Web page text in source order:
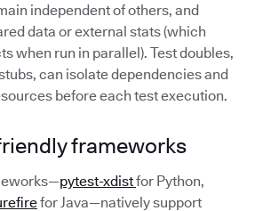
independent of others, and
data or external stats (which
when run in parallel). Test doubles,
can isolate dependencies and
before each test execution.
frameworks
pytest-xdistfor Python,
for Java—natively support